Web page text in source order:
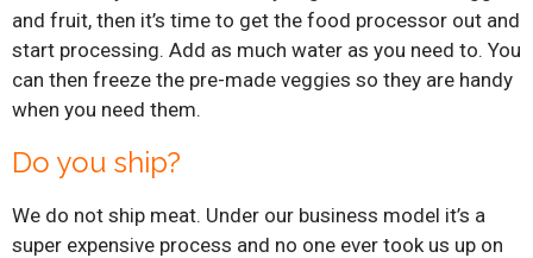
and fruit, then it’s time to get the food processor out and
start processing. Add as much water as you need to. You
can then freeze the pre-made veggies so they are handy
when you need them.
Do you ship?
We do not ship meat. Under our business model it’s a
super expensive process and no one ever took us up on